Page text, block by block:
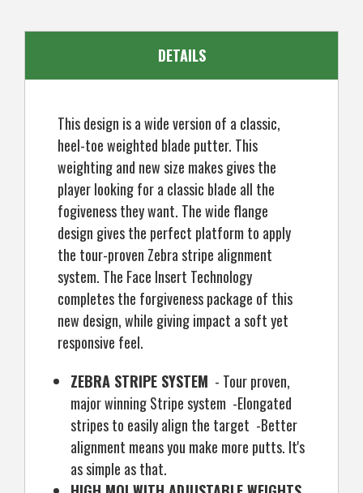
DETAILS
This design is a wide version of a classic,
heel-toe weighted blade putter. This
weighting and new size makes gives the
player looking for a classic blade all the
fogiveness they want. The wide flange
design gives the perfect platform to apply
the tour-proven Zebra stripe alignment
system. The Face Insert Technology
completes the forgiveness package of this
new design, while giving impact a soft yet
responsive feel.
ZEBRA STRIPE SYSTEM - Tour proven,
major winning Stripe system -Elongated
stripes to easily align the target -Better
alignment means you make more putts. It's
as simple as that.